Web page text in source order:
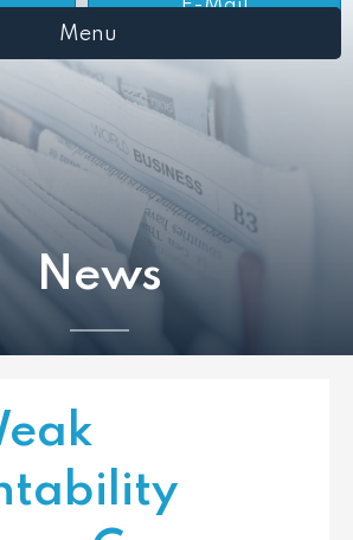
E-Mail
Menu
News